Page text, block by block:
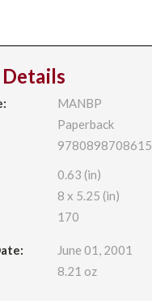
MANBP
Paperback
9780898708615
0.63 (in)
8 x 5.25 (in)
170
June 01, 2001
8.21 oz